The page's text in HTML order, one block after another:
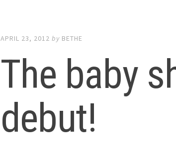
APRIL 23, 2012 by BETHE
The baby
debut!